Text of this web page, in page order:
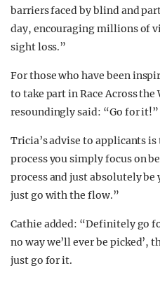
barriers faced by blind and
day, encouraging millions of
sight loss.”
For those who have been
to take part in Race Across
resoundingly said: “Go for it!”
Tricia’s advise to applicants
process you simply focus on
process and just absolutely
just go with the flow.”
Cathie added: “Definitely go
no way we’ll ever be picked’,
just go for it.